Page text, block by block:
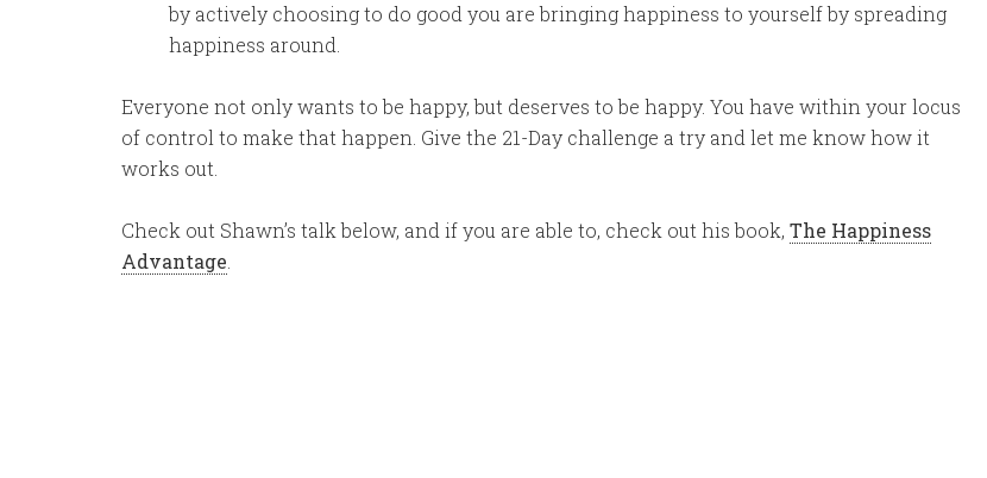
by actively choosing to do good you are bringing happiness to yourself by spreading
happiness around.
Everyone not only wants to be happy, but deserves to be happy. You have within your locus
of control to make that happen. Give the 21-Day challenge a try and let me know how it
works out.
Check out Shawn’s talk below, and if you are able to, check out his book, The Happiness
Advantage